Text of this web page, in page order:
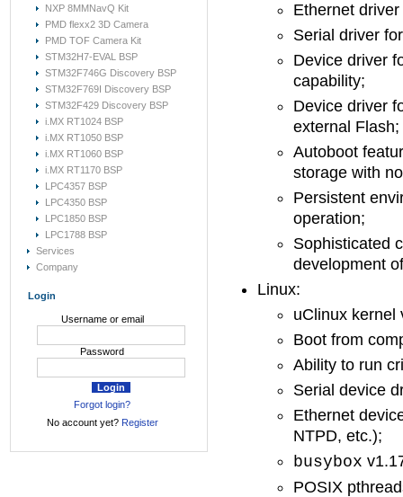
NXP 8MMNavQ Kit
PMD flexx2 3D Camera
PMD TOF Camera Kit
STM32H7-EVAL BSP
STM32F746G Discovery BSP
STM32F769I Discovery BSP
STM32F429 Discovery BSP
i.MX RT1024 BSP
i.MX RT1050 BSP
i.MX RT1060 BSP
i.MX RT1170 BSP
LPC4357 BSP
LPC4350 BSP
LPC1850 BSP
LPC1788 BSP
Services
Company
Login
Username or email
Password
Forgot login?
No account yet? Register
Ethernet
Serial driver
Device driver
capability;
Device driver
external Flash;
Autoboot
storage with
Persistent
operation;
Sophisticated
development
Linux:
uClinux kernel
Boot from
Ability to run
Serial device
Ethernet
NTPD, etc.);
busybox
POSIX